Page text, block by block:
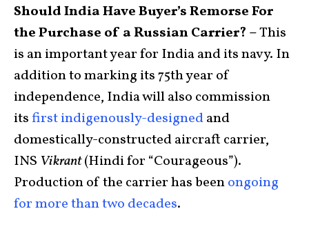
Should India Have Buyer’s Remorse For
the Purchase of a Russian Carrier? –This
is an important year for India and its navy. In
addition to marking its 75th year of
independence, India will also commission
itsfirst indigenously-designedand
domestically-constructed aircraft carrier,
INS Vikrant(Hindi for “Courageous”).
Production of the carrier has beenongoing
for more than two decades.